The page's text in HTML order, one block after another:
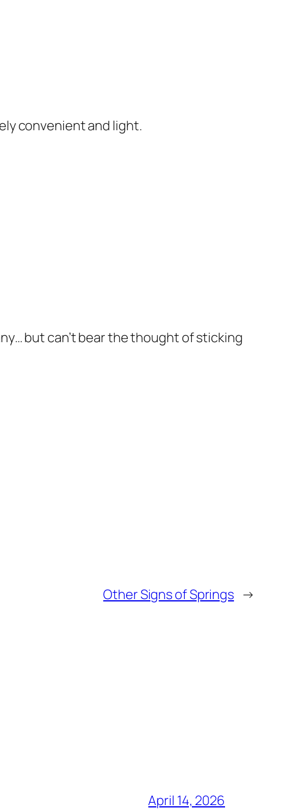
convenient and light.
but can’t bear the thought of sticking
Other Signs of Springs →
April 14, 2026